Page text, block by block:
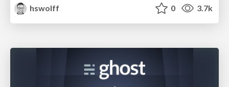
hswolff 0 3.7k